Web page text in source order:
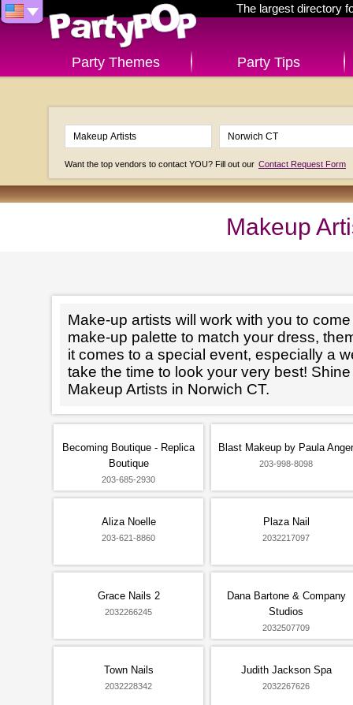
The largest directory
Party Themes Party Tips
Want the top vendors to contact YOU? Fill out our Contact Request Form
Makeup
Make-up artists will work with you to
make-up palette to match your dress,
it comes to a special event, especially a
take the time to look your very best!
Makeup Artists in Norwich CT.
Becoming Boutique - Replica
Boutique
203-685-2930
Blast Makeup by Paula Anger
203-998-8098
Aliza Noelle
203-621-8860
Plaza Nail
2032217097
Grace Nails 2
2032266245
Dana Bartone & Company
Studios
2032507709
Town Nails
2032228342
Judith Jackson Spa
2032267626